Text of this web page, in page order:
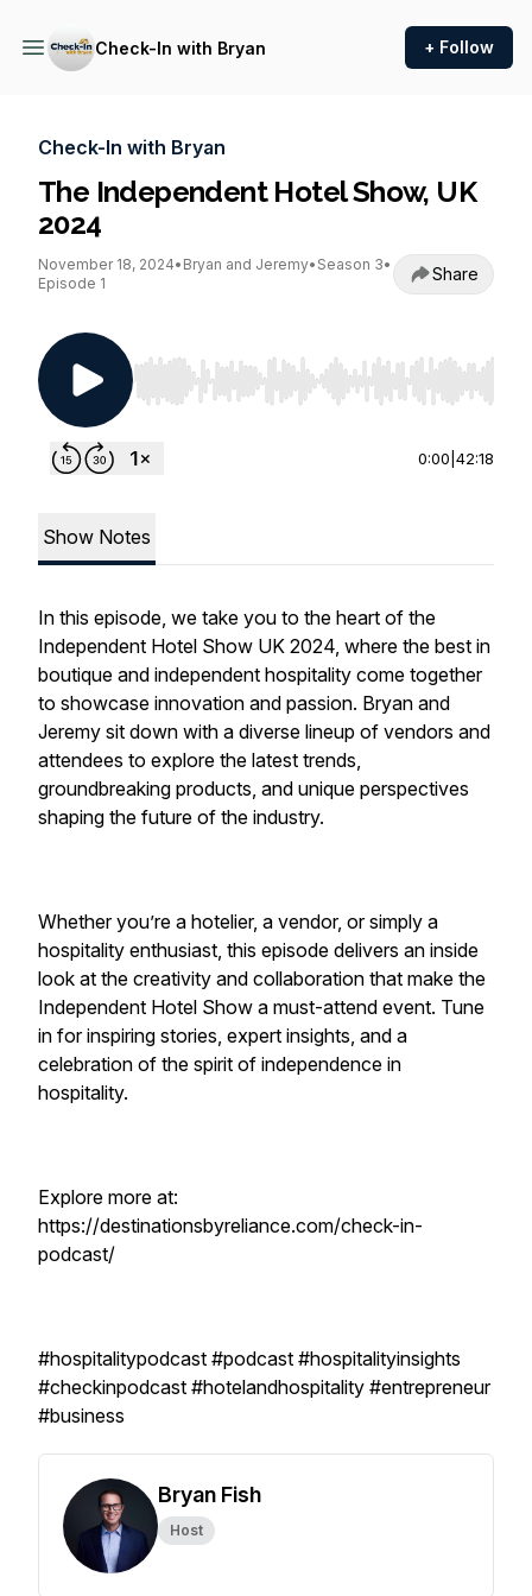
Check-In with Bryan + Follow
Check-In with Bryan
The Independent Hotel Show, UK
2024
November 18, 2024• Bryan and Jeremy• Season 3•
Episode 1
Share
Use Left/Right to seek, Home/End to jump to
0:00 42:18
Show Notes
In this episode, we take you to the heart of the
Independent Hotel Show UK 2024, where the best in
boutique and independent hospitality come together
to showcase innovation and passion. Bryan and
Jeremy sit down with a diverse lineup of vendors and
attendees to explore the latest trends,
groundbreaking products, and unique perspectives
shaping the future of the industry.
Whether you’re a hotelier, a vendor, or simply a
hospitality enthusiast, this episode delivers an inside
look at the creativity and collaboration that make the
Independent Hotel Show a must-attend event. Tune
in for inspiring stories, expert insights, and a
celebration of the spirit of independence in
hospitality.
Explore more at:
https://destinationsbyreliance.com/check-in-
podcast/
#hospitalitypodcast #podcast #hospitalityinsights
#checkinpodcast #hotelandhospitality #entrepreneur
#business
Bryan Fish
Host